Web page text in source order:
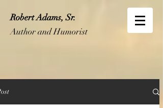
Robert Adams, Sr.
Author and Humorist